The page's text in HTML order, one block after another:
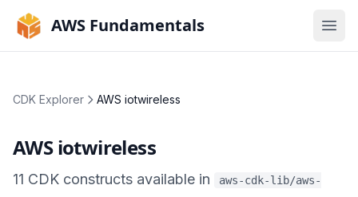
AWS Fundamentals
CDK Explorer AWS iotwireless
AWS iotwireless
11 CDK constructs available in
aws-cdk-lib/aws-